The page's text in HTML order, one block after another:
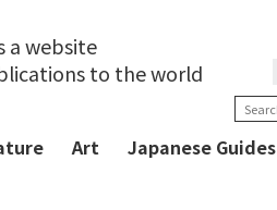
a website
to the world
Art Japanese Guides